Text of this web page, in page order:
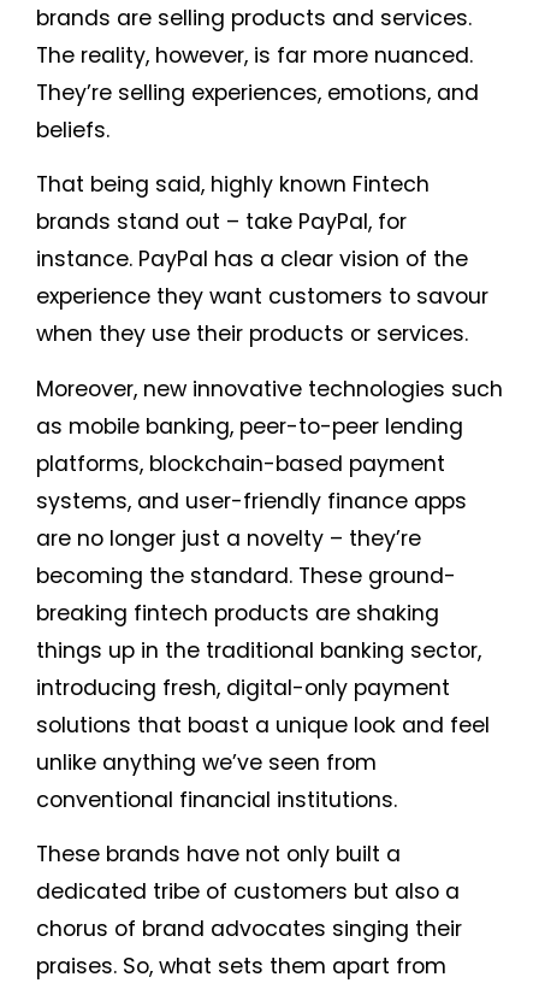
brands are selling products and services.
The reality, however, is far more nuanced.
They’re selling experiences, emotions, and
beliefs.
That being said, highly known Fintech
brands stand out – take PayPal, for
instance. PayPal has a clear vision of the
experience they want customers to savour
when they use their products or services.
Moreover, new innovative technologies such
as mobile banking, peer-to-peer lending
platforms, blockchain-based payment
systems, and user-friendly finance apps
are no longer just a novelty – they’re
becoming the standard. These ground-
breaking fintech products are shaking
things up in the traditional banking sector,
introducing fresh, digital-only payment
solutions that boast a unique look and feel
unlike anything we’ve seen from
conventional financial institutions.
These brands have not only built a
dedicated tribe of customers but also a
chorus of brand advocates singing their
praises. So, what sets them apart from